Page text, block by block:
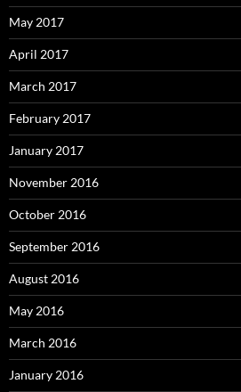
May 2017
April 2017
March 2017
February 2017
January 2017
November 2016
October 2016
September 2016
August 2016
May 2016
March 2016
January 2016